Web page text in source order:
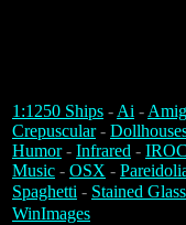
1:1250 Ships -Ai -
Crepuscular-
Humor- Infrared - IROC
Music - OSX -
Spaghetti - Stained Glass
WinImages